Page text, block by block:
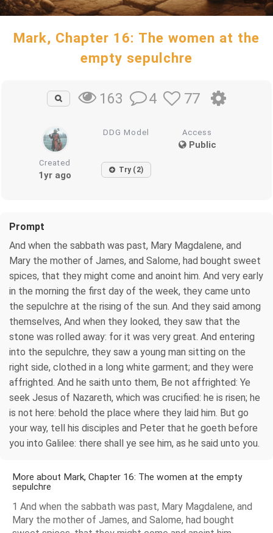
Mark, Chapter 16: The women at the
empty sepulchre
163 4 77
DDG Model Access
Public
Created
1yr ago Try (2)
Prompt
And when the sabbath was past, Mary Magdalene, and
Mary the mother of James, and Salome, had bought sweet
spices, that they might come and anoint him. And very early
in the morning the first day of the week, they came unto
the sepulchre at the rising of the sun. And they said among
themselves, And when they looked, they saw that the
stone was rolled away: for it was very great. And entering
into the sepulchre, they saw a young man sitting on the
right side, clothed in a long white garment; and they were
affrighted. And he saith unto them, Be not affrighted: Ye
seek Jesus of Nazareth, which was crucified: he is risen; he
is not here: behold the place where they laid him. But go
your way, tell his disciples and Peter that he goeth before
you into Galilee: there shall ye see him, as he said unto you.
More about Mark, Chapter 16: The women at the empty
sepulchre
1 And when the sabbath was past, Mary Magdalene, and
Mary the mother of James, and Salome, had bought